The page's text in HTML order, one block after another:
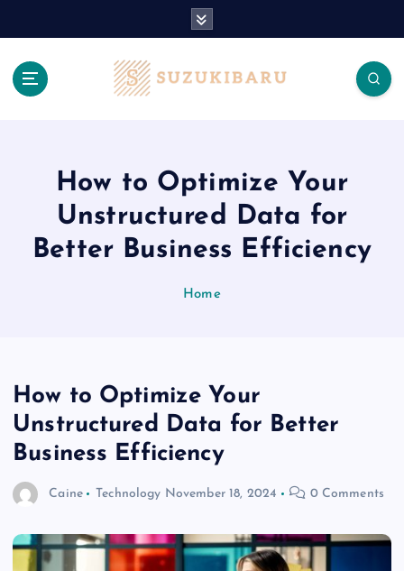
How to Optimize Your
Unstructured Data for
Better Business Efficiency
Home
How to Optimize Your
Unstructured Data for Better
Business Efficiency
Caine Technology November 18, 2024 0 Comments